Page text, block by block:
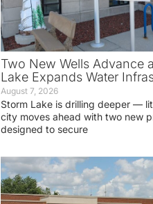
Two New Wells Advance
Lake Expands Water
August 7, 2026
Storm Lake is drilling deeper —
city moves ahead with two new
designed to secure